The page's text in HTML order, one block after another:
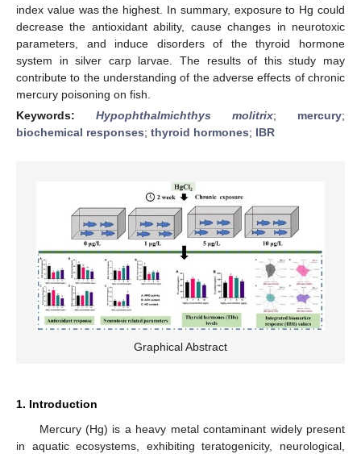
index value was the highest. In summary, exposure to Hg could
decrease the antioxidant ability, cause changes in neurotoxic
parameters, and induce disorders of the thyroid hormone
system in silver carp larvae. The results of this study may
contribute to the understanding of the adverse effects of chronic
mercury poisoning on fish.
Keywords: Hypophthalmichthys molitrix; mercury;
biochemical responses; thyroid hormones; IBR
Graphical Abstract
1. Introduction
Mercury (Hg) is a heavy metal contaminant widely present
in aquatic ecosystems, exhibiting teratogenicity, neurological,